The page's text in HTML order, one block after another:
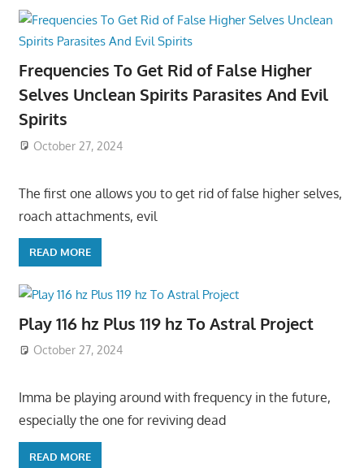
Frequencies To Get Rid of False Higher
Selves Unclean Spirits Parasites And Evil
Spirits
October 27, 2024
The first one allows you to get rid of false higher selves,
roach attachments, evil
READ MORE
Play 116 hz Plus 119 hz To Astral Project
October 27, 2024
Imma be playing around with frequency in the future,
especially the one for reviving dead
READ MORE